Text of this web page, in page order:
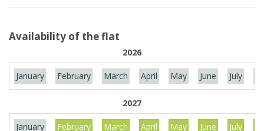
Availability of the flat
2026
January February March April May June July
2027
January February March April May June July